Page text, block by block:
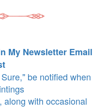
My Newsletter Email
be notified when
along with occasional